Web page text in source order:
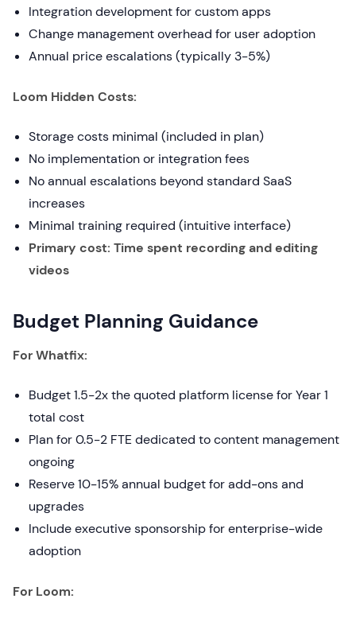
Integration development for custom apps
Change management overhead for user adoption
Annual price escalations (typically 3-5%)
Loom Hidden Costs:
Storage costs minimal (included in plan)
No implementation or integration fees
No annual escalations beyond standard SaaS
increases
Minimal training required (intuitive interface)
Primary cost: Time spent recording and editing
videos
Budget Planning Guidance
For Whatfix:
Budget 1.5-2x the quoted platform license for Year 1
total cost
Plan for 0.5-2 FTE dedicated to content management
ongoing
Reserve 10-15% annual budget for add-ons and
upgrades
Include executive sponsorship for enterprise-wide
adoption
For Loom: